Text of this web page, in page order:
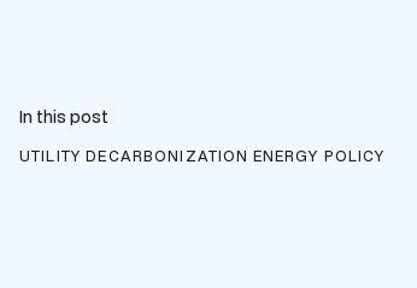
In this post
UTILITY DECARBONIZATION ENERGY POLICY